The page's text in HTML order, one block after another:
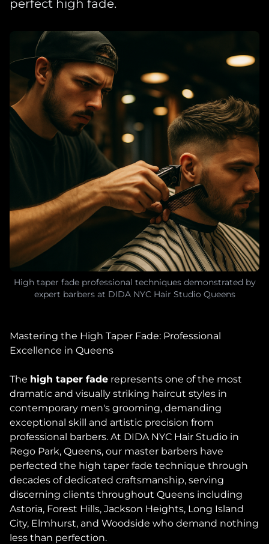
perfect high fade.
High taper fade professional techniques demonstrated by
expert barbers at DIDA NYC Hair Studio Queens
Mastering the High Taper Fade: Professional
Excellence in Queens
The high taper fade represents one of the most
dramatic and visually striking haircut styles in
contemporary men's grooming, demanding
exceptional skill and artistic precision from
professional barbers. At DIDA NYC Hair Studio in
Rego Park, Queens, our master barbers have
perfected the high taper fade technique through
decades of dedicated craftsmanship, serving
discerning clients throughout Queens including
Astoria, Forest Hills, Jackson Heights, Long Island
City, Elmhurst, and Woodside who demand nothing
less than perfection.